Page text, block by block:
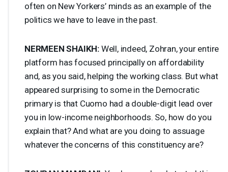
often on New Yorkers’ minds as an example of the
politics we have to leave in the past.
NERMEEN SHAIKH: Well, indeed, Zohran, your entire
platform has focused principally on affordability
and, as you said, helping the working class. But what
appeared surprising to some in the Democratic
primary is that Cuomo had a double-digit lead over
you in low-income neighborhoods. So, how do you
explain that? And what are you doing to assuage
whatever the concerns of this constituency are?